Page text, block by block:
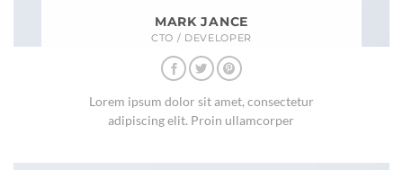
MARK JANCE
CTO / DEVELOPER
Lorem ipsum dolor sit amet, consectetur
adipiscing elit. Proin ullamcorper